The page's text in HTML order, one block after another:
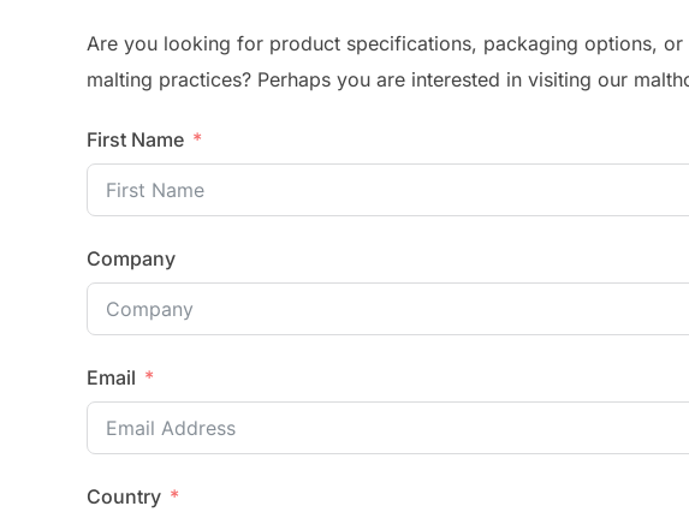
Are you looking for product specifications, packaging options,
malting practices? Perhaps you are interested in visiting our
First Name
Company
Email
Country